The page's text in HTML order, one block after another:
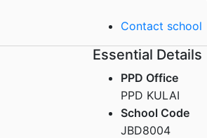
Contact school
Essential Details
PPD Office
PPD KULAI
School Code
JBD8004